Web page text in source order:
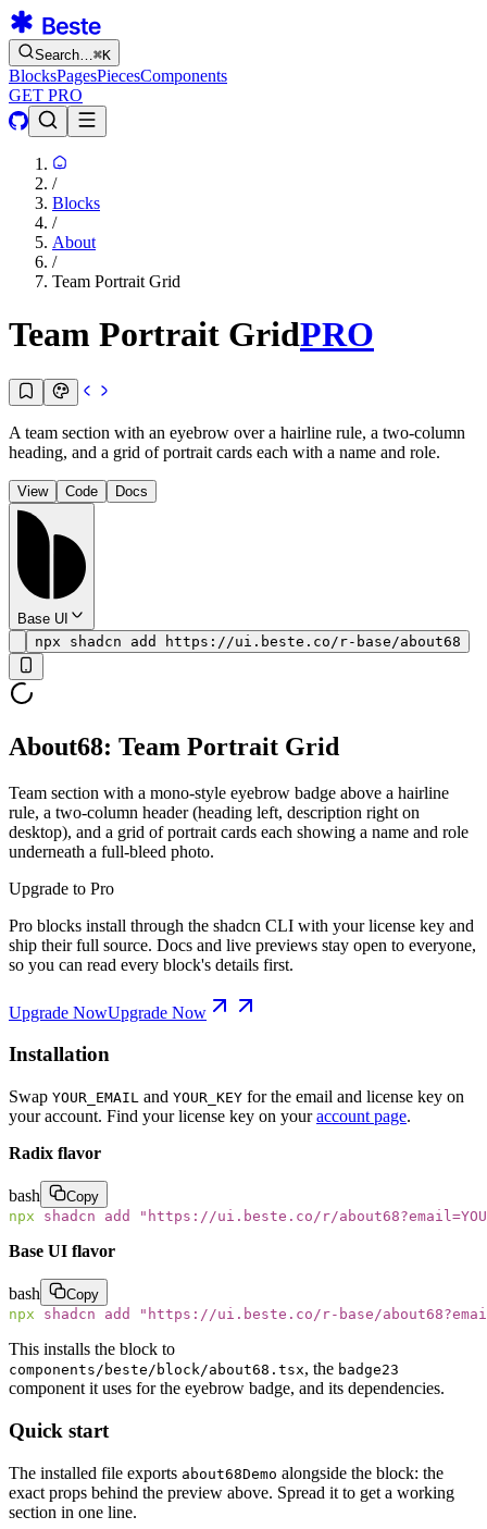
Search…⌘K
BlocksPagesPiecesComponents
GET PRO
/
Blocks
/
About
/
Team Portrait Grid
Team Portrait GridPRO
A team section with an eyebrow over a hairline rule, a two-column
heading, and a grid of portrait cards each with a name and role.
View Code Docs
Base UI
npx shadcn add https://ui.beste.co/r-base/about68
About68: Team Portrait Grid
Team section with a mono-style eyebrow badge above a hairline
rule, a two-column header (heading left, description right on
desktop), and a grid of portrait cards each showing a name and role
underneath a full-bleed photo.
Upgrade to Pro
Pro blocks install through the shadcn CLI with your license key and
ship their full source. Docs and live previews stay open to everyone,
so you can read every block's details first.
Upgrade NowUpgrade Now
Installation
Swap YOUR_EMAIL and YOUR_KEY for the email and license key on
your account. Find your license key on youraccount page.
Radix flavor
bash
Copy
npx shadcn add " https://ui.beste.co/r/
Base UI flavor
bash
Copy
npx shadcn add " https://ui.beste.co/r-base/
This installs the block to
components/beste/block/about68.tsx, the badge23
component it uses for the eyebrow badge, and its dependencies.
Quick start
The installed file exports about68Demo alongside the block: the
exact props behind the preview above. Spread it to get a working
section in one line.